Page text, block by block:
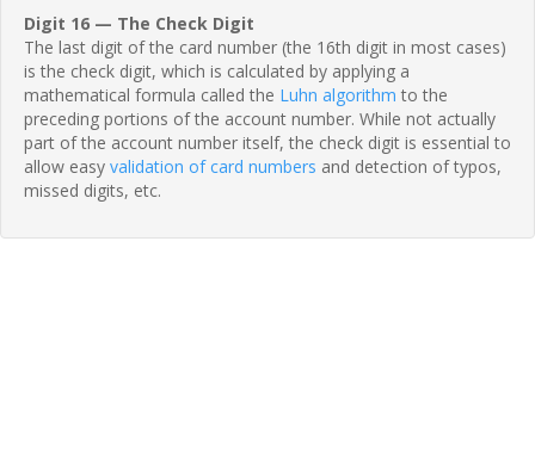
Digit 16 — The Check Digit
The last digit of the card number (the 16th digit in most cases)
is the check digit, which is calculated by applying a
mathematical formula called the Luhn algorithm to the
preceding portions of the account number. While not actually
part of the account number itself, the check digit is essential to
allow easy validation of card numbers and detection of typos,
missed digits, etc.